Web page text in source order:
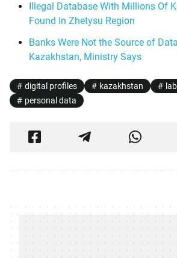
Illegal Database With Millions Of
Found In Zhetysu Region
Banks Were Not the Source of
Kazakhstan, Ministry Says
digital profiles kazakhstan
personal data